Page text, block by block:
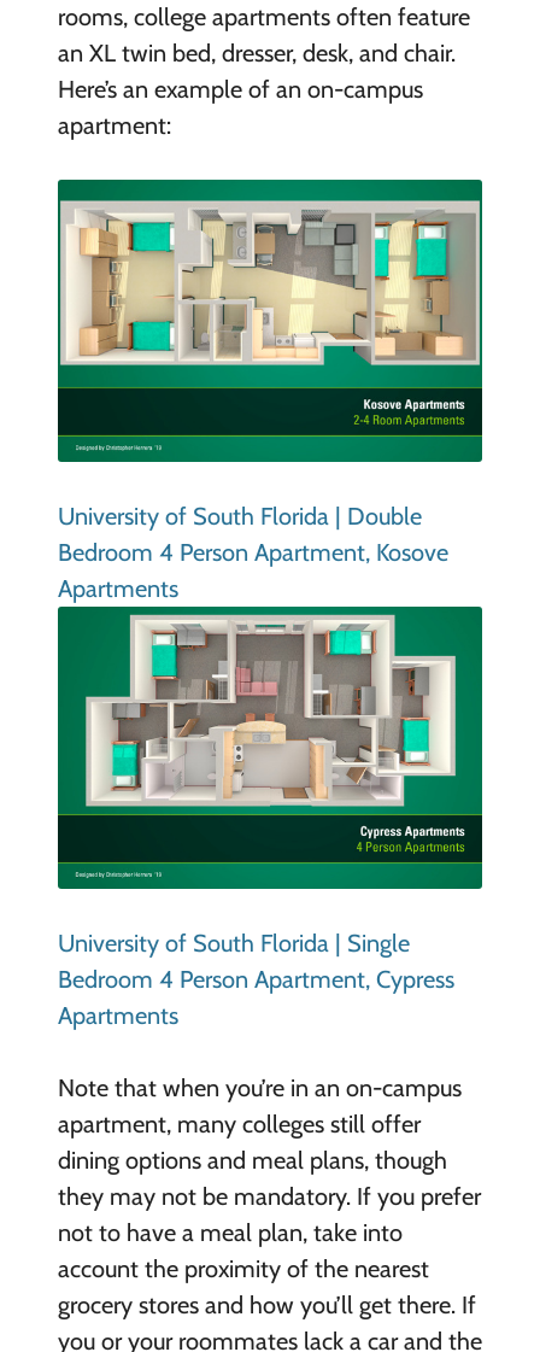
rooms, college apartments often feature
an XL twin bed, dresser, desk, and chair.
Here’s an example of an on-campus
apartment:
University of South Florida | Double
Bedroom 4 Person Apartment, Kosove
Apartments
University of South Florida | Single
Bedroom 4 Person Apartment, Cypress
Apartments
Note that when you’re in an on-campus
apartment, many colleges still offer
dining options and meal plans, though
they may not be mandatory. If you prefer
not to have a meal plan, take into
account the proximity of the nearest
grocery stores and how you’ll get there. If
you or your roommates lack a car and the